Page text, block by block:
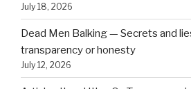
July 18, 2026
Dead Men Balking — Secrets and
transparency or honesty
July 12, 2026